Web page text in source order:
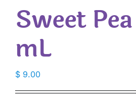
Sweet
mL
$ 9.00